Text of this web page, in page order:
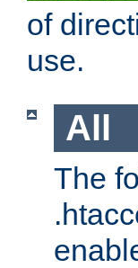
of
use.
All
The